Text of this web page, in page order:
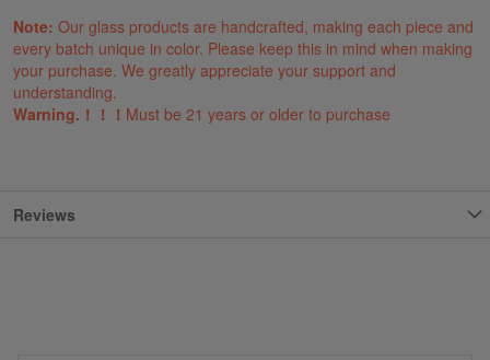
Note: Our glass products are handcrafted, making each piece and
every batch unique in color. Please keep this in mind when making
your purchase. We greatly appreciate your support and
understanding.
Warning.！！！ Must be 21 years or older to purchase
Reviews